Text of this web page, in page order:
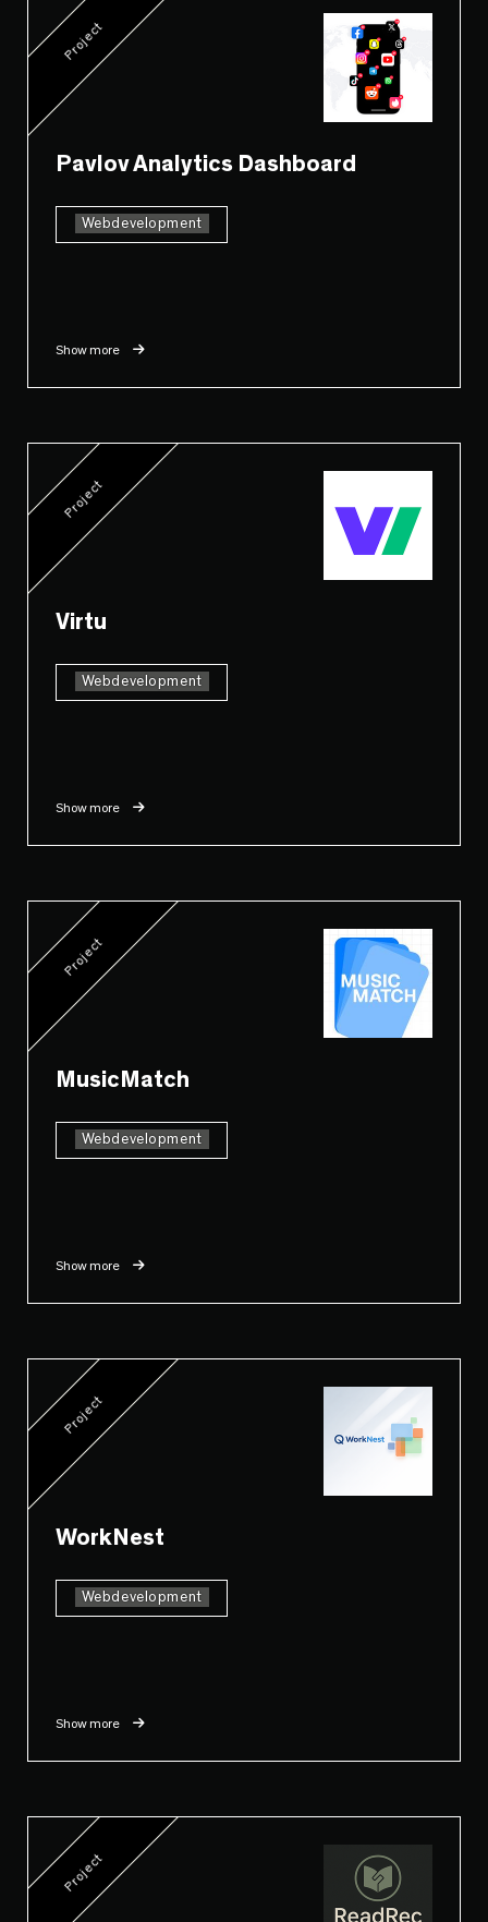
Project
Pavlov Analytics Dashboard
Webdevelopment
Show more
Project
Virtu
Webdevelopment
Show more
Project
MusicMatch
Webdevelopment
Show more
Project
WorkNest
Webdevelopment
Show more
Project